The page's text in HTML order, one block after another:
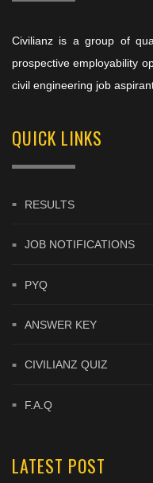
Civilianz is a group of
prospective employability
civil engineering job
QUICK LINKS
RESULTS
JOB NOTIFICATIONS
PYQ
ANSWER KEY
CIVILIANZ QUIZ
F.A.Q
LATEST POST